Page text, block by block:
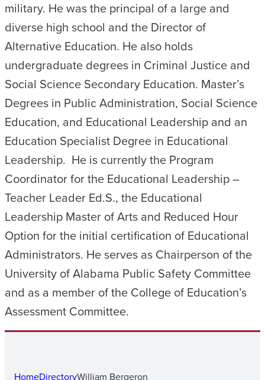
military. He was the principal of a large and
diverse high school and the Director of
Alternative Education. He also holds
undergraduate degrees in Criminal Justice and
Social Science Secondary Education. Master’s
Degrees in Public Administration, Social Science
Education, and Educational Leadership and an
Education Specialist Degree in Educational
Leadership. He is currently the Program
Coordinator for the Educational Leadership –
Teacher Leader Ed.S., the Educational
Leadership Master of Arts and Reduced Hour
Option for the initial certification of Educational
Administrators. He serves as Chairperson of the
University of Alabama Public Safety Committee
and as a member of the College of Education’s
Assessment Committee.
HomeDirectoryWilliam Bergeron